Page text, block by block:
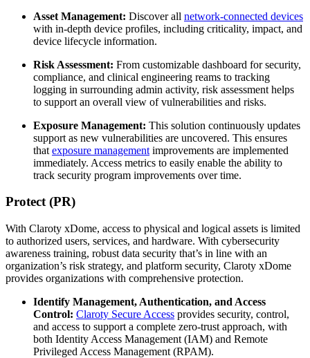
Asset Management: Discover all network-connected devices
with in-depth device profiles, including criticality, impact, and
device lifecycle information.
Risk Assessment: From customizable dashboard for security,
compliance, and clinical engineering reams to tracking
logging in surrounding admin activity, risk assessment helps
to support an overall view of vulnerabilities and risks.
Exposure Management: This solution continuously updates
support as new vulnerabilities are uncovered. This ensures
that exposure management improvements are implemented
immediately. Access metrics to easily enable the ability to
track security program improvements over time.
Protect (PR)
With Claroty xDome, access to physical and logical assets is limited
to authorized users, services, and hardware. With cybersecurity
awareness training, robust data security that’s in line with an
organization’s risk strategy, and platform security, Claroty xDome
provides organizations with comprehensive protection.
Identify Management, Authentication, and Access
Control: Claroty Secure Access provides security, control,
and access to support a complete zero-trust approach, with
both Identity Access Management (IAM) and Remote
Privileged Access Management (RPAM).